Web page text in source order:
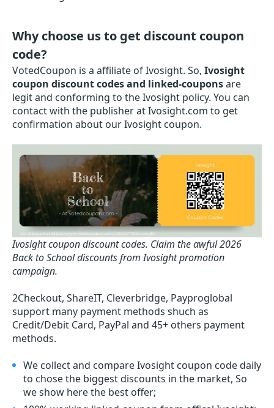
Why choose us to get discount coupon
code?
VotedCoupon is a affiliate of Ivosight. So, Ivosight
coupon discount codes and linked-couponsare
legit and conforming to the Ivosight policy. You can
contact with the publisher at Ivosight.com to get
confirmation about our Ivosight coupon.
Ivosight coupon discount codes. Claim the awful 2026
Back to School discounts from Ivosight promotion
campaign.
2Checkout, ShareIT, Cleverbridge, Payproglobal
support many payment methods shuch as
Credit/Debit Card, PayPal and 45+ others payment
methods.
We collect and compare Ivosight coupon code daily
to chose the biggest discounts in the market, So
we show here the best offer;